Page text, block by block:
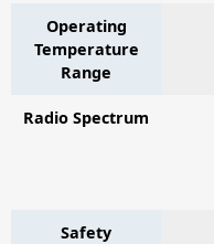
Operating
Temperature
Range
Radio Spectrum
Safety